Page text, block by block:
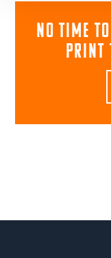
NO TIME
print